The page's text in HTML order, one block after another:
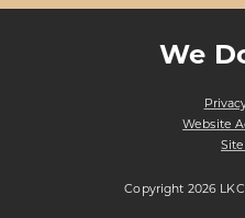
We
Website
Copyright 2026